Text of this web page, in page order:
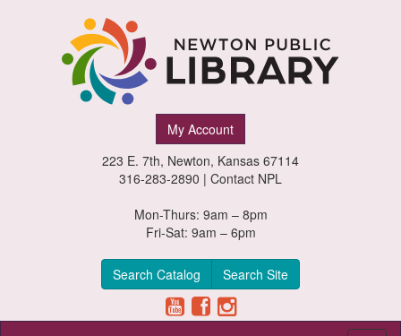
My Account
223 E. 7th, Newton, Kansas 67114
316-283-2890 | Contact NPL
Mon-Thurs: 9am – 8pm
Fri-Sat: 9am – 6pm
Search Catalog Search Site